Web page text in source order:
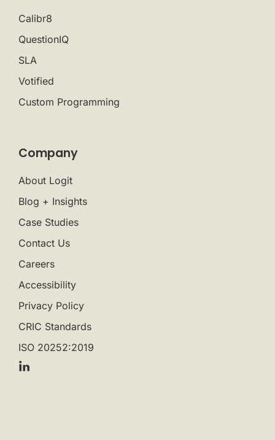
Calibr8
QuestionIQ
SLA
Votified
Custom Programming
Company
About Logit
Blog + Insights
Case Studies
Contact Us
Careers
Accessibility
Privacy Policy
CRIC Standards
ISO 20252:2019